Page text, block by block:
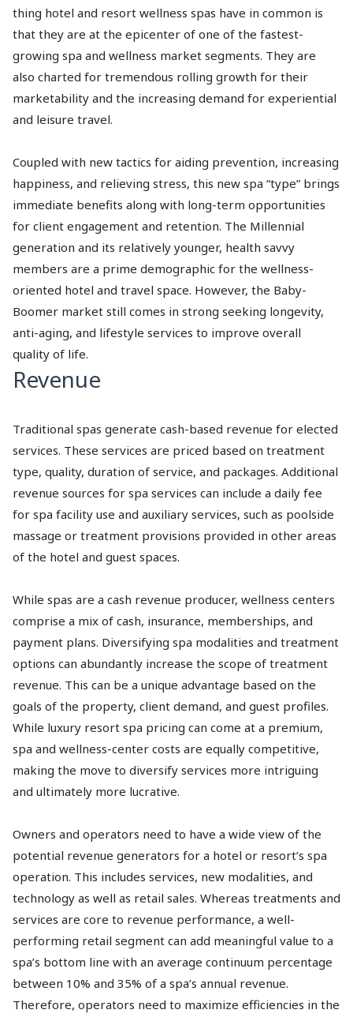
thing hotel and resort wellness spas have in common is
that they are at the epicenter of one of the fastest-
growing spa and wellness market segments. They are
also charted for tremendous rolling growth for their
marketability and the increasing demand for experiential
and leisure travel.
Coupled with new tactics for aiding prevention, increasing
happiness, and relieving stress, this new spa “type” brings
immediate benefits along with long-term opportunities
for client engagement and retention. The Millennial
generation and its relatively younger, health savvy
members are a prime demographic for the wellness-
oriented hotel and travel space. However, the Baby-
Boomer market still comes in strong seeking longevity,
anti-aging, and lifestyle services to improve overall
quality of life.
Revenue
Traditional spas generate cash-based revenue for elected
services. These services are priced based on treatment
type, quality, duration of service, and packages. Additional
revenue sources for spa services can include a daily fee
for spa facility use and auxiliary services, such as poolside
massage or treatment provisions provided in other areas
of the hotel and guest spaces.
While spas are a cash revenue producer, wellness centers
comprise a mix of cash, insurance, memberships, and
payment plans. Diversifying spa modalities and treatment
options can abundantly increase the scope of treatment
revenue. This can be a unique advantage based on the
goals of the property, client demand, and guest profiles.
While luxury resort spa pricing can come at a premium,
spa and wellness-center costs are equally competitive,
making the move to diversify services more intriguing
and ultimately more lucrative.
Owners and operators need to have a wide view of the
potential revenue generators for a hotel or resort’s spa
operation. This includes services, new modalities, and
technology as well as retail sales. Whereas treatments and
services are core to revenue performance, a well-
performing retail segment can add meaningful value to a
spa’s bottom line with an average continuum percentage
between 10% and 35% of a spa’s annual revenue.
Therefore, operators need to maximize efficiencies in the